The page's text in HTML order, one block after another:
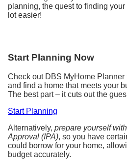
planning, the quest to finding
lot easier!
Start Planning Now
Check out DBS MyHome Planner
and find a home that meets your
The best part – it cuts out the
Start Planning
Alternatively, prepare yourself
Approval (IPA), so you have
could borrow for your home,
budget accurately.